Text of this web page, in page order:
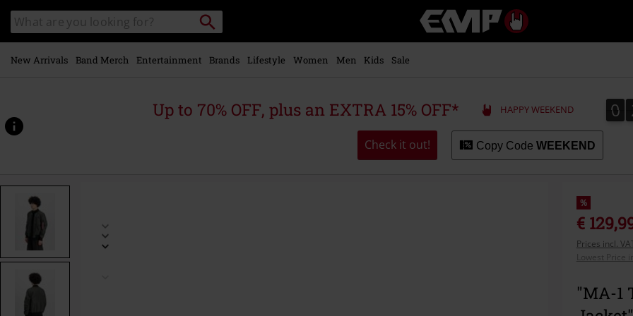
main
content
Search
catalogue
Search
Music,
Movie,
Merch
Alternative
New Arrivals Band Merch Entertainment Brands Lifestyle Women Men Kids Sale
Up to 70% OFF, plus an EXTRA 15% OFF* HAPPY WEEKEND 0
0
Check it out! Copy Code WEEKEND
www.emp-
p/ma-
590901.html
%
€
Prices incl.
Lowest Price
"MA-1